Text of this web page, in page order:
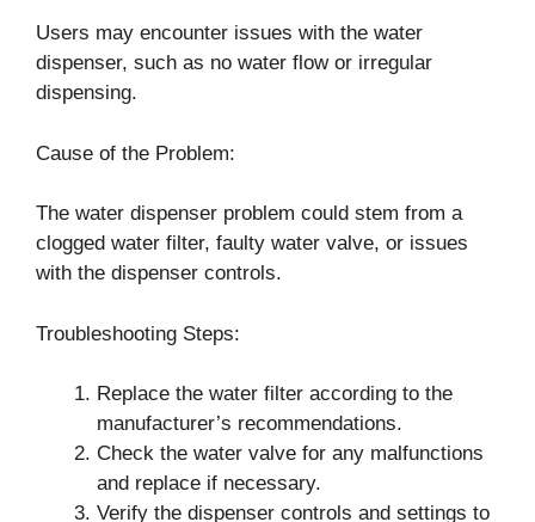
Users may encounter issues with the water
dispenser, such as no water flow or irregular
dispensing.
Cause of the Problem:
The water dispenser problem could stem from a
clogged water filter, faulty water valve, or issues
with the dispenser controls.
Troubleshooting Steps:
Replace the water filter according to the
manufacturer’s recommendations.
Check the water valve for any malfunctions
and replace if necessary.
Verify the dispenser controls and settings to